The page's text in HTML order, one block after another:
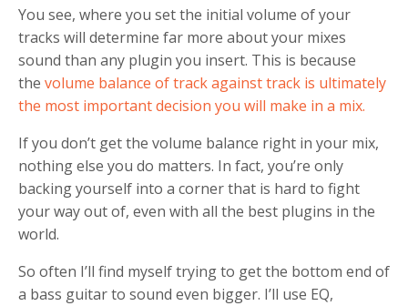
You see, where you set the initial volume of your
tracks will determine far more about your mixes
sound than any plugin you insert. This is because
the volume balance of track against track is ultimately
the most important decision you will make in a mix.
If you don’t get the volume balance right in your mix,
nothing else you do matters. In fact, you’re only
backing yourself into a corner that is hard to fight
your way out of, even with all the best plugins in the
world.
So often I’ll find myself trying to get the bottom end of
a bass guitar to sound even bigger. I’ll use EQ,